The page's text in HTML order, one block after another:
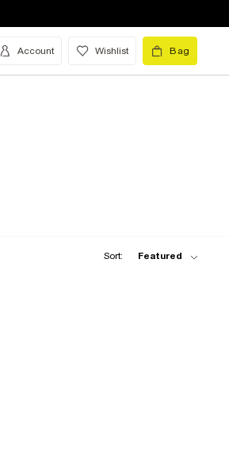
Account Wishlist Bag
Sort: Featured